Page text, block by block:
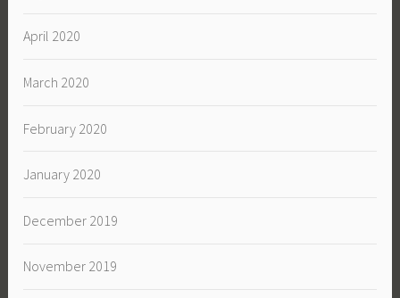
April 2020
March 2020
February 2020
January 2020
December 2019
November 2019